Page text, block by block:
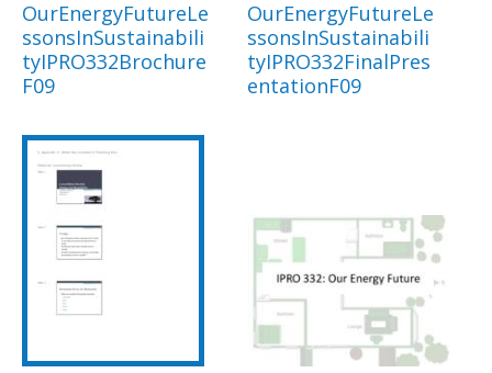
OurEnergyFutureLe
ssonsInSustainabili
tyIPRO332Brochure
F09
OurEnergyFutureLe
ssonsInSustainabili
tyIPRO332FinalPres
entationF09